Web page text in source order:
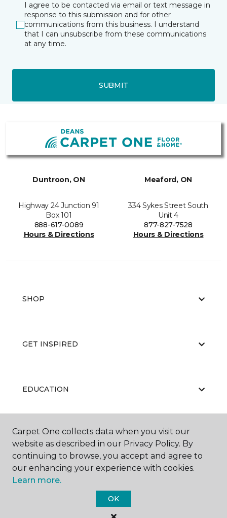
I agree to be contacted via email or text message in
response to this submission and for other
communications from this business. I understand
that I can unsubscribe from these communications
at any time.
SUBMIT
Duntroon, ON
Highway 24 Junction 91
Box 101
888-617-0089
Hours & Directions
Meaford, ON
334 Sykes Street South
Unit 4
877-827-7528
Hours & Directions
SHOP
GET INSPIRED
EDUCATION
ABOUT US
Carpet One Floor & Home.
Carpet One collects data when you visit our
website as described in our Privacy Policy. By
continuing to browse, you accept and agree to
our enhancing your experience with cookies.
Learn more.
OK